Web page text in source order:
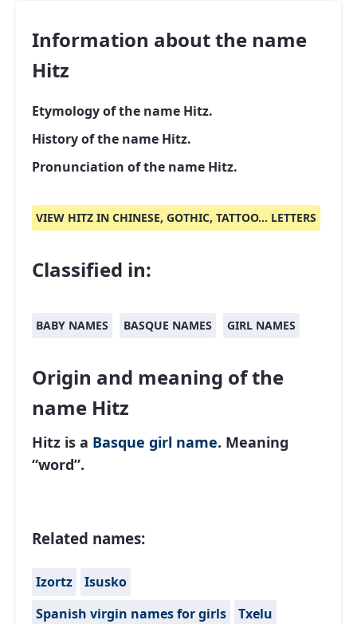
Information about the name
Hitz
Etymology of the name Hitz.
History of the name Hitz.
Pronunciation of the name Hitz.
VIEW HITZ IN CHINESE, GOTHIC, TATTOO... LETTERS
Classified in:
BABY NAMES BASQUE NAMES GIRL NAMES
Origin and meaning of the
name Hitz
Hitz is a Basque girl name. Meaning
“word”.
Related names:
Izortz
Isusko
Spanish virgin names for girls
Txelu